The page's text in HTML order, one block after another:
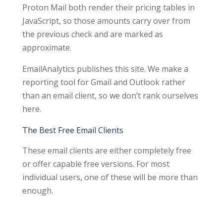
Proton Mail both render their pricing tables in
JavaScript, so those amounts carry over from
the previous check and are marked as
approximate.
EmailAnalytics publishes this site. We make a
reporting tool for Gmail and Outlook rather
than an email client, so we don’t rank ourselves
here.
The Best Free Email Clients
These email clients are either completely free
or offer capable free versions. For most
individual users, one of these will be more than
enough.